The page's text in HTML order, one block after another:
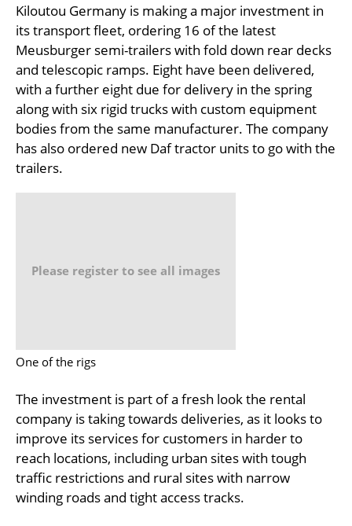
Kiloutou Germany is making a major investment in
its transport fleet, ordering 16 of the latest
Meusburger semi-trailers with fold down rear decks
and telescopic ramps. Eight have been delivered,
with a further eight due for delivery in the spring
along with six rigid trucks with custom equipment
bodies from the same manufacturer. The company
has also ordered new Daf tractor units to go with the
trailers.
Please register to see all images
One of the rigs
The investment is part of a fresh look the rental
company is taking towards deliveries, as it looks to
improve its services for customers in harder to
reach locations, including urban sites with tough
traffic restrictions and rural sites with narrow
winding roads and tight access tracks.